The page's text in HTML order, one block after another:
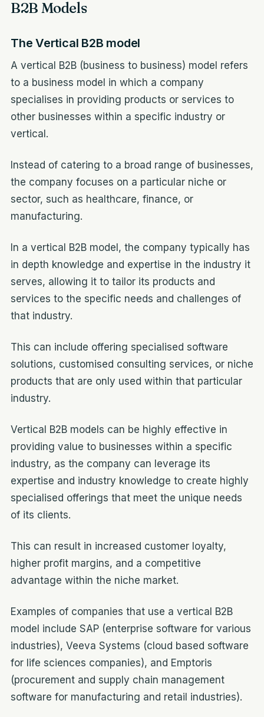
B2B Models
The Vertical B2B model
A vertical B2B (business to business) model refers
to a business model in which a company
specialises in providing products or services to
other businesses within a specific industry or
vertical.
Instead of catering to a broad range of businesses,
the company focuses on a particular niche or
sector, such as healthcare, finance, or
manufacturing.
In a vertical B2B model, the company typically has
in depth knowledge and expertise in the industry it
serves, allowing it to tailor its products and
services to the specific needs and challenges of
that industry.
This can include offering specialised software
solutions, customised consulting services, or niche
products that are only used within that particular
industry.
Vertical B2B models can be highly effective in
providing value to businesses within a specific
industry, as the company can leverage its
expertise and industry knowledge to create highly
specialised offerings that meet the unique needs
of its clients.
This can result in increased customer loyalty,
higher profit margins, and a competitive
advantage within the niche market.
Examples of companies that use a vertical B2B
model include SAP (enterprise software for various
industries), Veeva Systems (cloud based software
for life sciences companies), and Emptoris
(procurement and supply chain management
software for manufacturing and retail industries).